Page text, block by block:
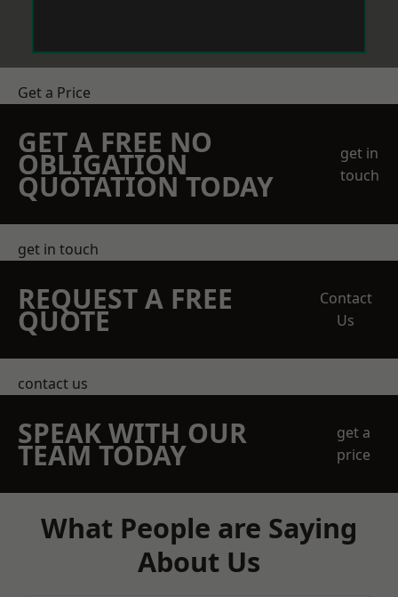
Get a Price
GET A FREE NO
OBLIGATION
QUOTATION TODAY
get in
touch
get in touch
REQUEST A FREE
QUOTE
Contact
Us
contact us
SPEAK WITH OUR
TEAM TODAY
get a
price
What People are Saying
About Us